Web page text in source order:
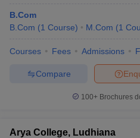
B.Com
B.Com (1 Course) M.Com (1
Courses Fees Admissions
Compare
100+ Brochures
Arya College, Ludhiana